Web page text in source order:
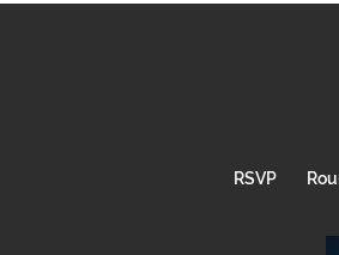
RSVP